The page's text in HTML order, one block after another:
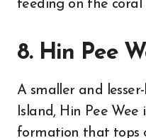
feeding on the coral
8. Hin Pee
A smaller and
Island, Hin Pee
formation that tops